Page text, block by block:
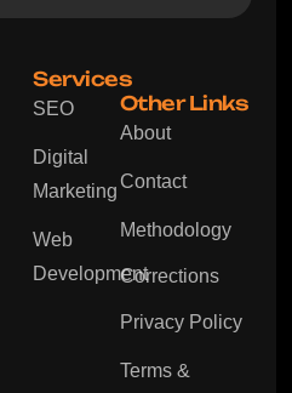
Services
SEO
Digital
Marketing
Web
Development
Other Links
About
Contact
Methodology
Corrections
Privacy Policy
Terms &